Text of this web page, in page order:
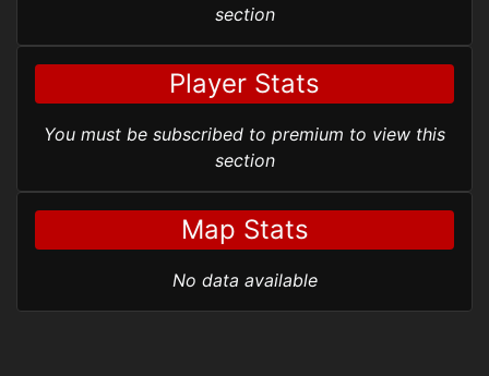
section
Player Stats
You must be subscribed to premium to view this
section
Map Stats
No data available